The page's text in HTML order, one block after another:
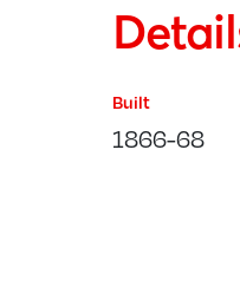
Built
1866-68